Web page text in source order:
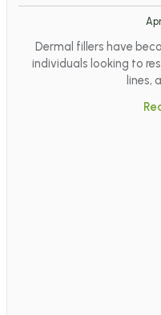
Dermal fillers have
individuals looking to
lines,